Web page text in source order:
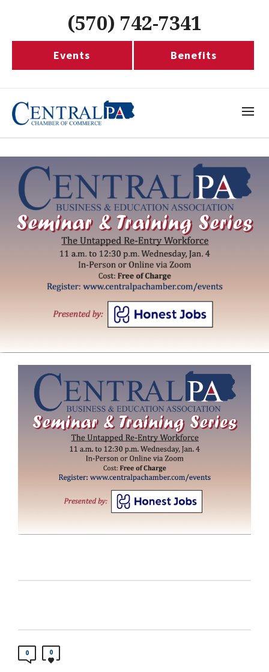
(570) 742-7341
Events Benefits
0 0